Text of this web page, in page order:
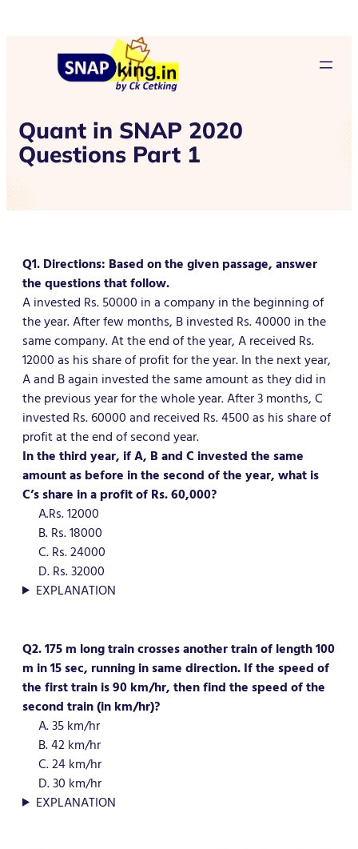
Quant in SNAP 2020
Questions Part 1
Q1. Directions: Based on the given passage, answer
the questions that follow.
A invested Rs. 50000 in a company in the beginning of
the year. After few months, B invested Rs. 40000 in the
same company. At the end of the year, A received Rs.
12000 as his share of profit for the year. In the next year,
A and B again invested the same amount as they did in
the previous year for the whole year. After 3 months, C
invested Rs. 60000 and received Rs. 4500 as his share of
profit at the end of second year.
In the third year, if A, B and C invested the same
amount as before in the second of the year, what is
C’s share in a profit of Rs. 60,000?
A.Rs. 12000
B. Rs. 18000
C. Rs. 24000
D. Rs. 32000
EXPLANATION
Q2. 175 m long train crosses another train of length 100
m in 15 sec, running in same direction. If the speed of
the first train is 90 km/hr, then find the speed of the
second train (in km/hr)?
A. 35 km/hr
B. 42 km/hr
C. 24 km/hr
D. 30 km/hr
EXPLANATION